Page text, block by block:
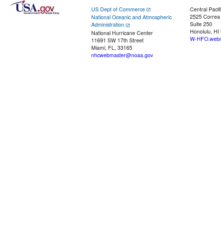
US Dept of Commerce
National Oceanic and Atmospheric
Administration
National Hurricane Center
11691 SW 17th Street
Miami, FL, 33165
nhcwebmaster@noaa.gov
Central
2525
Suite 250
Honolulu, HI
W-